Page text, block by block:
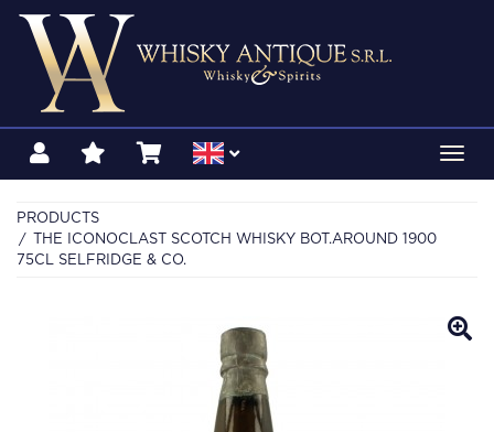
PRODUCTS
THE ICONOCLAST SCOTCH WHISKY BOT.AROUND 1900
75CL SELFRIDGE & CO.